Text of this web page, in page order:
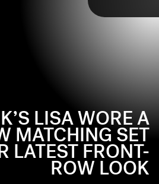
LISA WORE A
MATCHING SET
LATEST FRONT-
ROW LOOK
duties as a global ambassador for
arrived in Paris to attend the
latest presentation. She
of Blackpink’s Lisa and